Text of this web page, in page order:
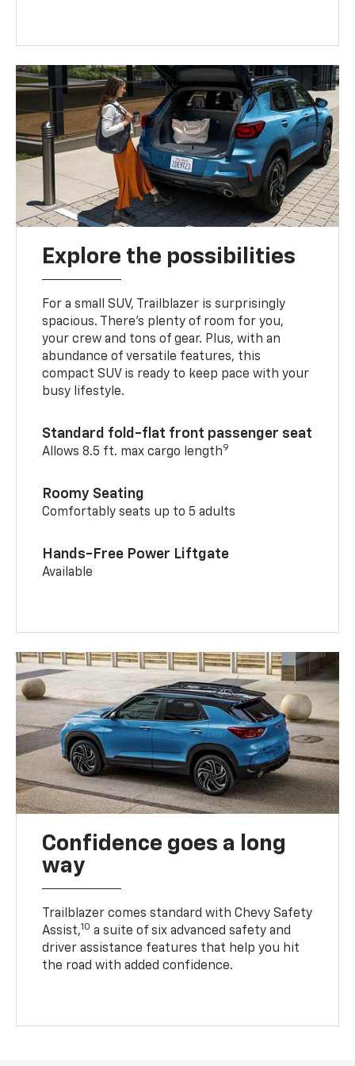
Explore the possibilities
For a small SUV, Trailblazer is surprisingly
spacious. There’s plenty of room for you,
your crew and tons of gear. Plus, with an
abundance of versatile features, this
compact SUV is ready to keep pace with your
busy lifestyle.
Standard fold-flat front passenger seat
Allows 8.5 ft. max cargo length9
Roomy Seating
Comfortably seats up to 5 adults
Hands-Free Power Liftgate
Available
Confidence goes a long
way
Trailblazer comes standard with Chevy Safety
Assist,10 a suite of six advanced safety and
driver assistance features that help you hit
the road with added confidence.